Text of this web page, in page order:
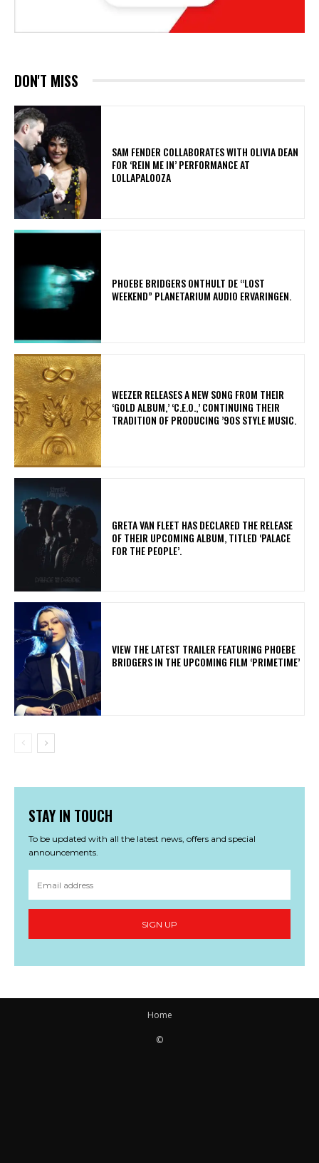
DON'T MISS
​SAM FENDER COLLABORATES WITH OLIVIA DEAN
FOR ‘REIN ME IN’ PERFORMANCE AT
LOLLAPALOOZA
​PHOEBE BRIDGERS ONTHULT DE “LOST
WEEKEND” PLANETARIUM AUDIO ERVARINGEN.
​WEEZER RELEASES A NEW SONG FROM THEIR
‘GOLD ALBUM,’ ‘C.E.O.,’ CONTINUING THEIR
TRADITION OF PRODUCING ’90S STYLE MUSIC.
​GRETA VAN FLEET HAS DECLARED THE RELEASE
OF THEIR UPCOMING ALBUM, TITLED ‘PALACE
FOR THE PEOPLE’.
​VIEW THE LATEST TRAILER FEATURING PHOEBE
BRIDGERS IN THE UPCOMING FILM ‘PRIMETIME’
STAY IN TOUCH
To be updated with all the latest news, offers and special
announcements.
SIGN UP
Home
©